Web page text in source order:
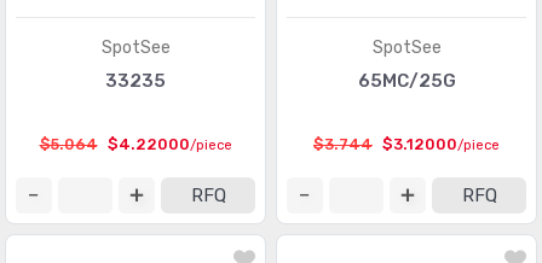
SpotSee
33235
$5.064 $4.22000/piece
RFQ
SpotSee
65MC/25G
$3.744 $3.12000/piece
RFQ